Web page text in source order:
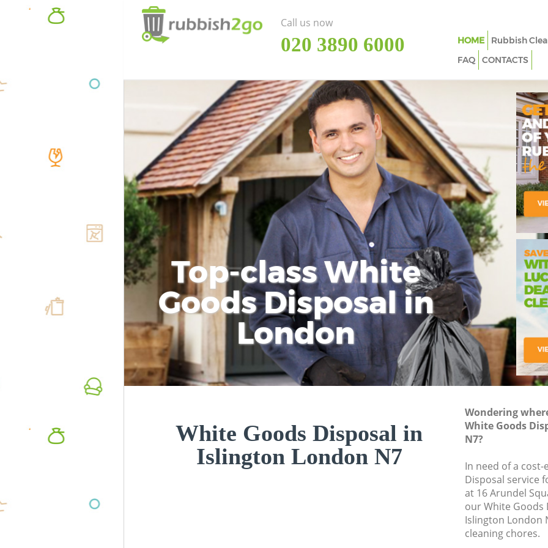
Top-class White
Goods Disposal in
London
White Goods Disposal in
Islington London N7
Wondering
White Goods
N7?
In need of a
Disposal service
at 16 Arundel
our White Goods
Islington London
cleaning chores.
Call us now
‎020 3890 6000 HOME Rubbish
FAQ
CONTACTS